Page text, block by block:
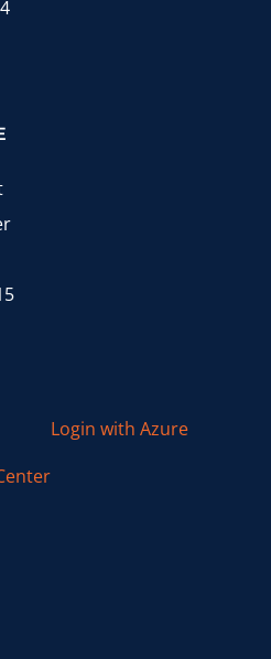
Login with Azure